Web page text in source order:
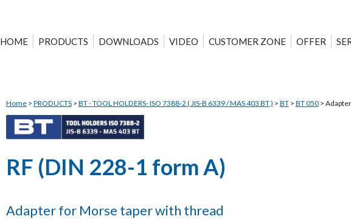
HOME PRODUCTS DOWNLOADS VIDEO CUSTOMER ZONE OFFER
Home> PRODUCTS> BT - TOOL HOLDERS- ISO 7388-2 ( JIS-B 6339 / MAS 403 BT ) > BT> BT 050>
RF (DIN 228-1 form A)
Adapter for Morse taper with thread